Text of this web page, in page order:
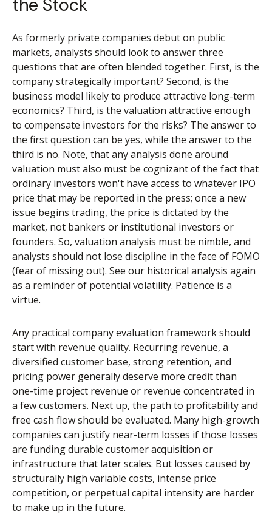
the Stock
As formerly private companies debut on public
markets, analysts should look to answer three
questions that are often blended together. First, is the
company strategically important? Second, is the
business model likely to produce attractive long-term
economics? Third, is the valuation attractive enough
to compensate investors for the risks? The answer to
the first question can be yes, while the answer to the
third is no. Note, that any analysis done around
valuation must also must be cognizant of the fact that
ordinary investors won't have access to whatever IPO
price that may be reported in the press; once a new
issue begins trading, the price is dictated by the
market, not bankers or institutional investors or
founders. So, valuation analysis must be nimble, and
analysts should not lose discipline in the face of FOMO
(fear of missing out). See our historical analysis again
as a reminder of potential volatility. Patience is a
virtue.
Any practical company evaluation framework should
start with revenue quality. Recurring revenue, a
diversified customer base, strong retention, and
pricing power generally deserve more credit than
one-time project revenue or revenue concentrated in
a few customers. Next up, the path to profitability and
free cash flow should be evaluated. Many high-growth
companies can justify near-term losses if those losses
are funding durable customer acquisition or
infrastructure that later scales. But losses caused by
structurally high variable costs, intense price
competition, or perpetual capital intensity are harder
to make up in the future.